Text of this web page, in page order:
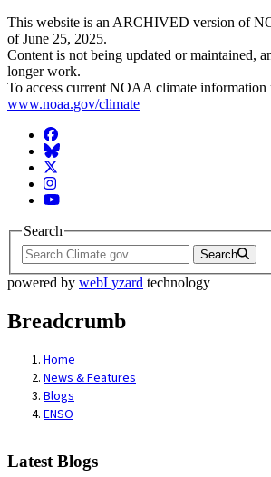
This website is an ARCHIVED version of
of June 25, 2025.
Content is not being updated or maintained,
longer work.
To access current NOAA climate information
www.noaa.gov/climate
Facebook
BlueSky
Twitter
Instagram
YouTube
Search
Search
powered by webLyzard technology
Breadcrumb
Home
News & Features
Blogs
ENSO
Latest Blogs